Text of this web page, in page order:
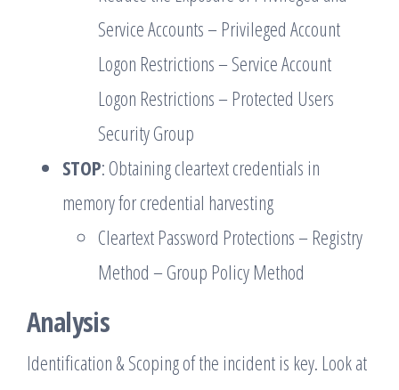
Service Accounts – Privileged Account
Logon Restrictions – Service Account
Logon Restrictions – Protected Users
Security Group
STOP: Obtaining cleartext credentials in
memory for credential harvesting
Cleartext Password Protections – Registry
Method – Group Policy Method
Analysis
Identification & Scoping of the incident is key. Look at